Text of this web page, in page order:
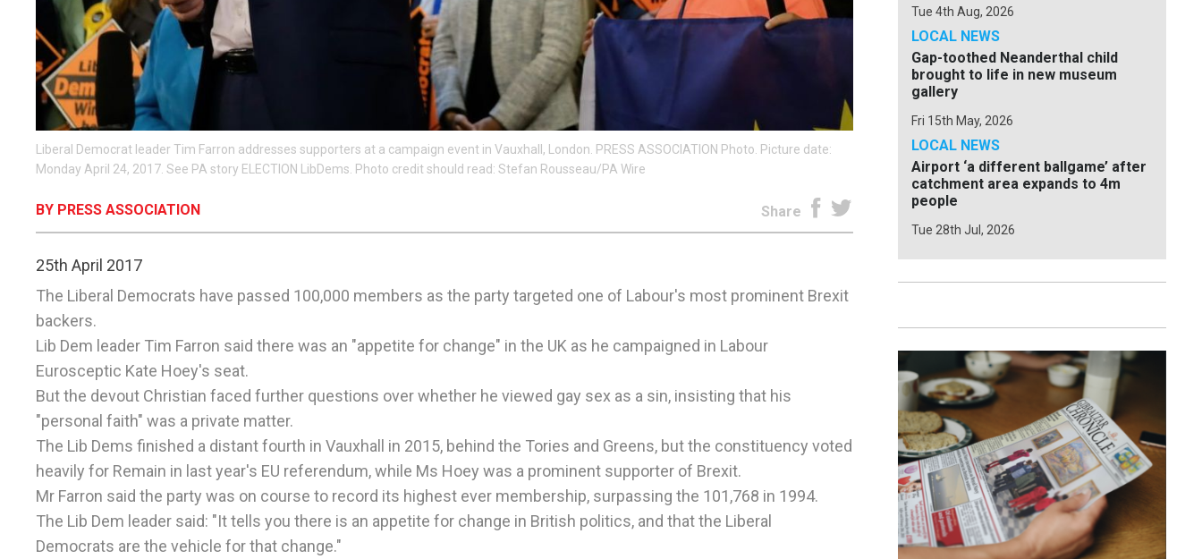
Liberal Democrat leader Tim Farron addresses supporters at a campaign event in Vauxhall, London. PRESS ASSOCIATION Photo. Picture date:
Monday April 24, 2017. See PA story ELECTION LibDems. Photo credit should read: Stefan Rousseau/PA Wire
BY PRESS ASSOCIATION Share
25th April 2017
The Liberal Democrats have passed 100,000 members as the party targeted one of Labour's most prominent Brexit
backers.
Lib Dem leader Tim Farron said there was an "appetite for change" in the UK as he campaigned in Labour
Eurosceptic Kate Hoey's seat.
But the devout Christian faced further questions over whether he viewed gay sex as a sin, insisting that his
"personal faith" was a private matter.
The Lib Dems finished a distant fourth in Vauxhall in 2015, behind the Tories and Greens, but the constituency voted
heavily for Remain in last year's EU referendum, while Ms Hoey was a prominent supporter of Brexit.
Mr Farron said the party was on course to record its highest ever membership, surpassing the 101,768 in 1994.
The Lib Dem leader said: "It tells you there is an appetite for change in British politics, and that the Liberal
Democrats are the vehicle for that change."
Tue 4th Aug, 2026
LOCAL NEWS
Gap-toothed Neanderthal child
brought to life in new museum
gallery
Fri 15th May, 2026
LOCAL NEWS
Airport ‘a different ballgame’ after
catchment area expands to 4m
people
Tue 28th Jul, 2026